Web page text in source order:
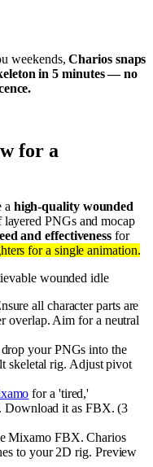
weekends, Charios snaps
in 5 minutes — no
for a
a high-quality wounded
PNGs and mocap
and effectiveness for
for a single animation.
wounded idle
all character parts are
overlap. Aim for a neutral
your PNGs into the
skeletal rig. Adjust pivot
for a 'tired,'
Download it as FBX. (3
Mixamo FBX. Charios
to your 2D rig. Preview